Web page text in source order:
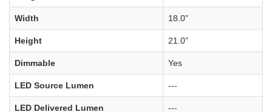
Width 18.0"
Height 21.0"
Dimmable Yes
LED Source Lumen ---
LED Delivered Lumen ---